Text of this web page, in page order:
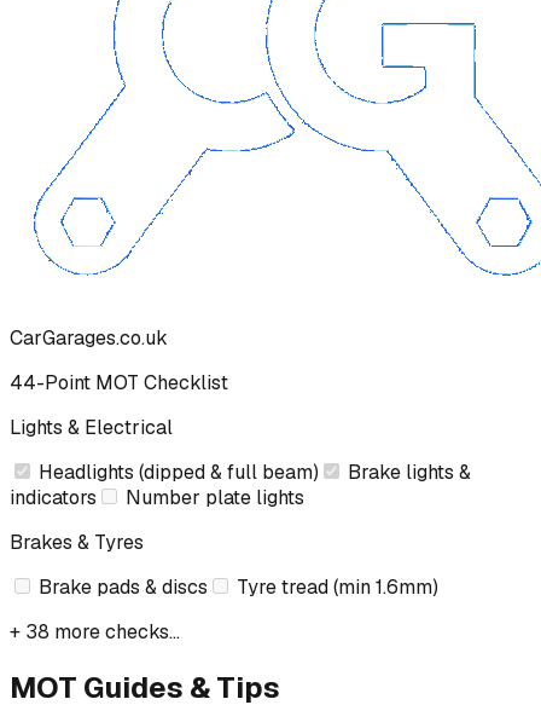
CarGarages.co.uk
44-Point MOT Checklist
Lights & Electrical
Headlights (dipped & full beam)
Brake lights &
indicators
Number plate lights
Brakes & Tyres
Brake pads & discs
Tyre tread (min 1.6mm)
+ 38 more checks...
MOT Guides & Tips